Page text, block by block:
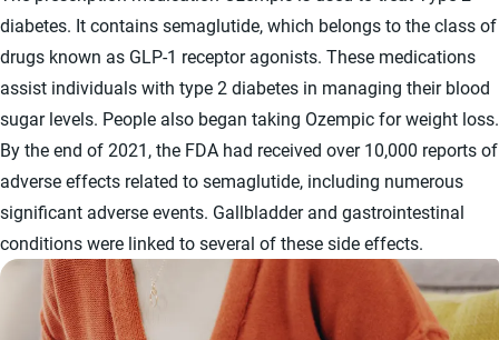
diabetes. It contains semaglutide, which belongs to the class of
drugs known as GLP-1 receptor agonists. These medications
assist individuals with type 2 diabetes in managing their blood
sugar levels. People also began taking Ozempic for weight loss.
By the end of 2021, the FDA had received over 10,000 reports of
adverse effects related to semaglutide, including numerous
significant adverse events. Gallbladder and gastrointestinal
conditions were linked to several of these side effects.